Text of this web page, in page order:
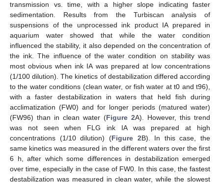
transmission vs. time, with a higher slope indicating faster
sedimentation. Results from the Turbiscan analysis of
suspensions of the unprocessed ink product IA prepared in
aquarium water showed that while the water condition
influenced the stability, it also depended on the concentration of
the ink. The influence of the water condition on stability was
most obvious when ink IA was prepared at low concentrations
(1/100 dilution). The kinetics of destabilization differed according
to the water conditions (clean water, or fish water at t0 and t96),
with a faster destabilization in waters that held fish during
acclimatization (FW0) and for longer periods (matured water)
(FW96) than in clean water (Figure 2A). However, this trend
was not seen when FLG ink IA was prepared at high
concentrations (1/10 dilution) (Figure 2B). In this case, the
same kinetics was measured in the different waters over the first
6 h, after which some differences in destabilization emerged
over time, especially in the case of FW0. In this case, the fastest
destabilization was measured in clean water, while the slowest